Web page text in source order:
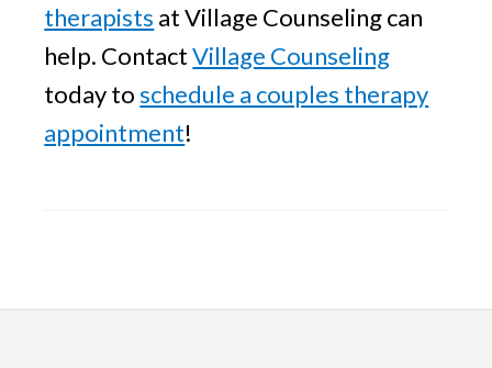
therapists at Village Counseling can
help. ContactVillage Counseling
today toschedule a couples therapy
appointment!